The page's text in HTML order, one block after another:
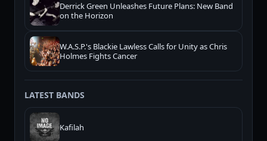
Derrick Green Unleashes Future Plans: New Band
on the Horizon
W.A.S.P.'s Blackie Lawless Calls for Unity as Chris
Holmes Fights Cancer
LATEST BANDS
Kafilah